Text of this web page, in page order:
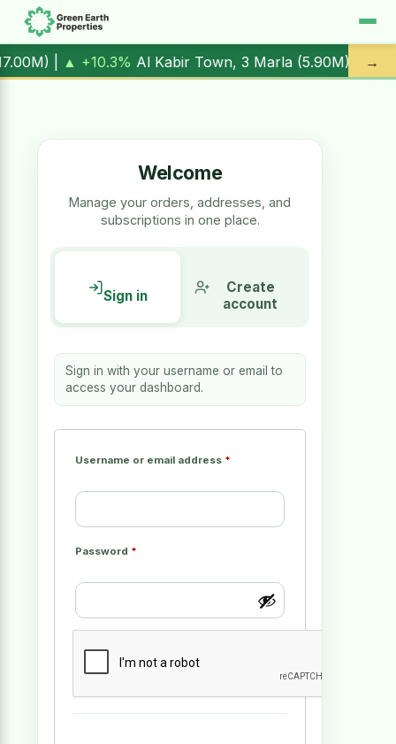
+10.3%Al Kabir Town, 3 Marla (5.90M) | ▼ -1.7% Al
→
Welcome
Manage your orders, addresses, and
subscriptions in one place.
Sign in
Create
account
Sign in with your username or email to
access your dashboard.
Username or email address *
Password *